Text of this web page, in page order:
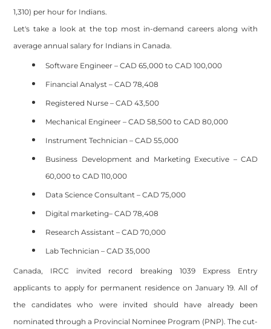
1,310) per hour for Indians.
Let's take a look at the top most in-demand careers along with
average annual salary for Indians in Canada.
Software Engineer – CAD 65,000 to CAD 100,000
Financial Analyst – CAD 78,408
Registered Nurse – CAD 43,500
Mechanical Engineer – CAD 58,500 to CAD 80,000
Instrument Technician – CAD 55,000
Business Development and Marketing Executive – CAD
60,000 to CAD 110,000
Data Science Consultant – CAD 75,000
Digital marketing– CAD 78,408
Research Assistant – CAD 70,000
Lab Technician – CAD 35,000
Canada, IRCC invited record breaking 1039 Express Entry
applicants to apply for permanent residence on January 19. All of
the candidates who were invited should have already been
nominated through a Provincial Nominee Program (PNP). The cut-